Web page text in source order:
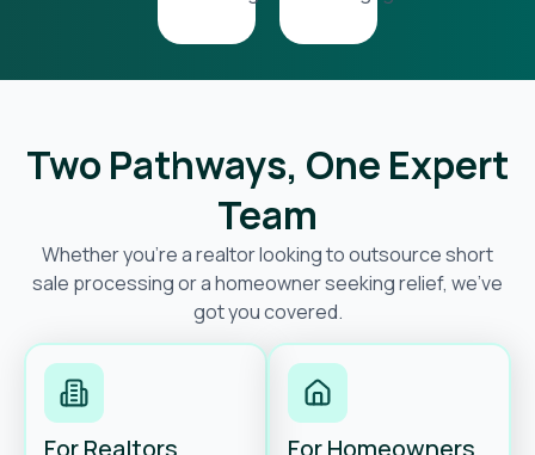
Two Pathways, One Expert
Team
Whether you’re a realtor looking to outsource short
sale processing or a homeowner seeking relief, we’ve
got you covered.
For Realtors For Homeowners